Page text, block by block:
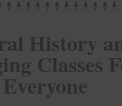
History
Classes
Everyone